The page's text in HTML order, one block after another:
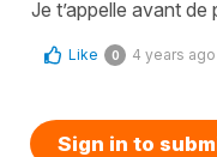
Je t’appelle avant de
Like 0 4 years ago
Sign in to